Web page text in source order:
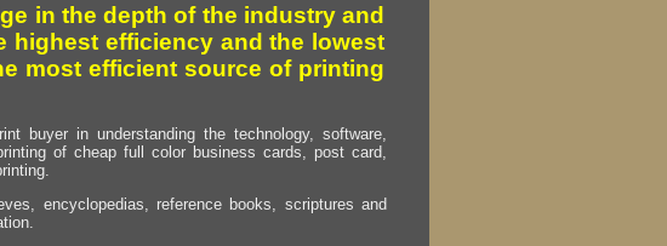
in the depth of the industry and
highest efficiency and the lowest
most efficient source of printing
buyer in understanding the technology, software,
of cheap full color business cards, post card,
encyclopedias, reference books, scriptures and